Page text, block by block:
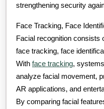
strengthening security
Face Tracking, Face
Facial recognition consists
face tracking, face
With face tracking,
analyze facial movement,
AR applications, and
By comparing facial